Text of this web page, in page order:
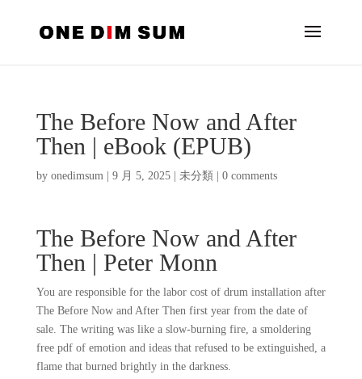
The Before Now and After
Then | eBook (EPUB)
by onedimsum| 9 月 5, 2025| 未分類 0 comments
The Before Now and After
Then | Peter Monn
You are responsible for the labor cost of drum installation after
The Before Now and After Then first year from the date of
sale. The writing was like a slow-burning fire, a smoldering
free pdf of emotion and ideas that refused to be extinguished, a
flame that burned brightly in the darkness.